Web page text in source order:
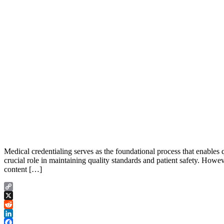
Medical credentialing serves as the foundational process that
crucial role in maintaining quality standards and patient safety.
content […]
Copy
Link
X
Reddit